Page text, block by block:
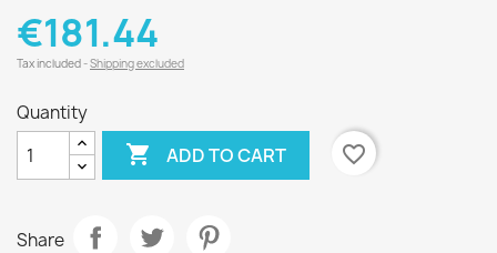
€181.44
Tax included Shipping excluded
Quantity
 ADD TO CART favorite_border
Share